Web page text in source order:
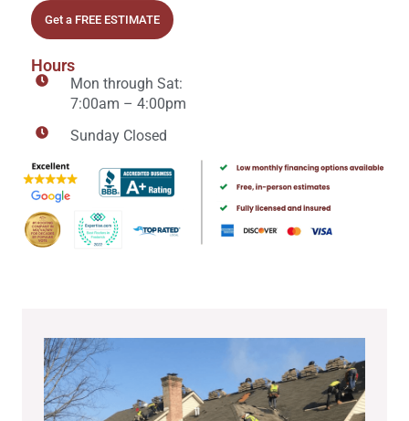
Get a FREE ESTIMATE
Hours
Mon through Sat:
7:00am – 4:00pm
Sunday Closed